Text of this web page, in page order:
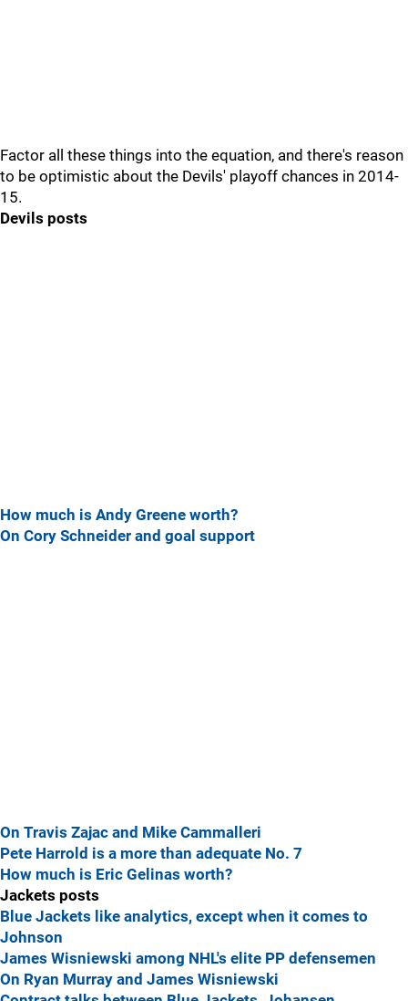
Factor all these things into the equation, and there's reason
to be optimistic about the Devils' playoff chances in 2014-
15.
Devils posts
How much is Andy Greene worth?
On Cory Schneider and goal support
On Travis Zajac and Mike Cammalleri
Pete Harrold is a more than adequate No. 7
How much is Eric Gelinas worth?
Jackets posts
Blue Jackets like analytics, except when it comes to
Johnson
James Wisniewski among NHL's elite PP defensemen
On Ryan Murray and James Wisniewski